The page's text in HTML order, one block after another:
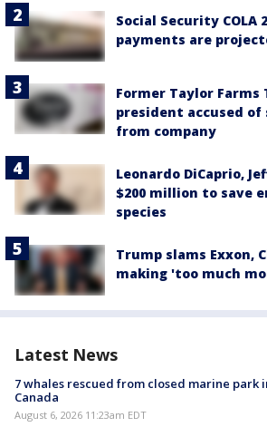
Social Security COLA
payments are
Former Taylor Farms
president accused of
from company
Leonardo DiCaprio,
$200 million to save
species
Trump slams Exxon,
making 'too much
Latest News
7 whales rescued from closed marine park
Canada
August 6, 2026 11:23am EDT